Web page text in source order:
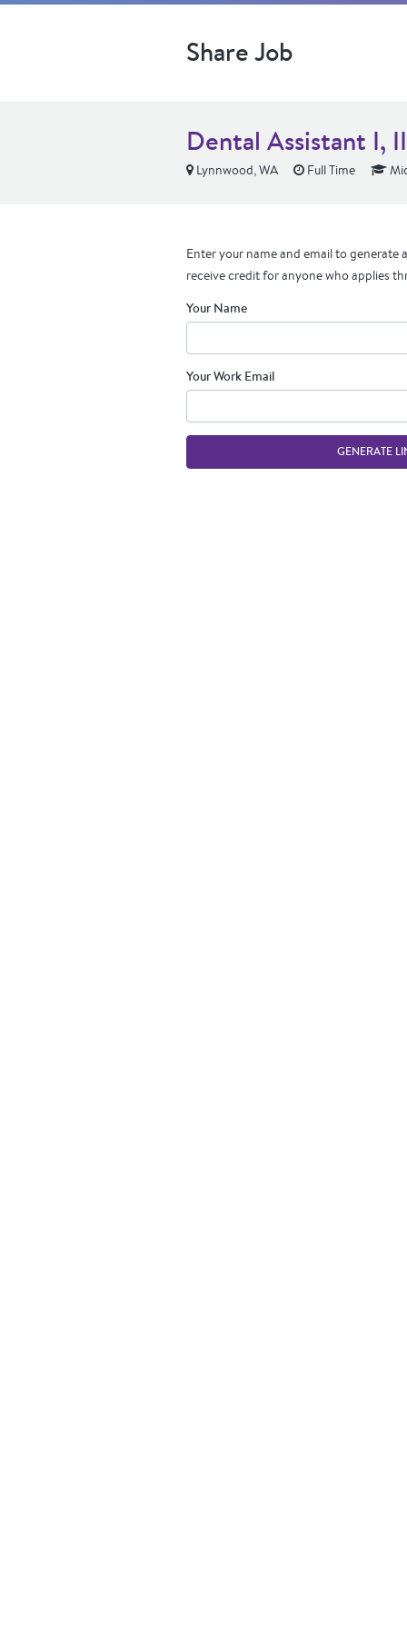
Share Job
Dental Assistant I,
Lynnwood, WA Full Time
Enter your name and email to generate
receive credit for anyone who applies
Your Name
Your Work Email
GENERATE